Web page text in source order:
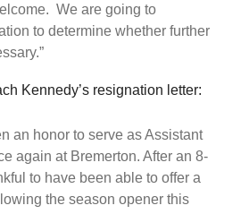
We are going to
to determine whether further
Kennedy’s resignation letter:
an honor to serve as Assistant
again at Bremerton. After an 8-
to have been able to offer a
the season opener this